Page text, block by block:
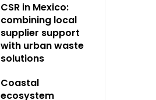
CSR in Mexico:
combining local
supplier support
with urban waste
solutions
Coastal
ecosystem